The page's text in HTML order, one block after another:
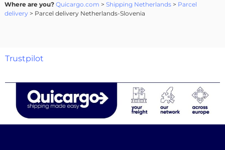
Where are you? Quicargo.com > Shipping Netherlands> Parcel
delivery> Parcel delivery Netherlands-Slovenia
Trustpilot